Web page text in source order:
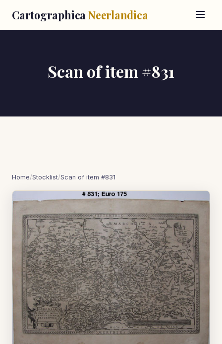
Cartographica Neerlandica
Scan of item #831
Home/Stocklist/Scan of item #831